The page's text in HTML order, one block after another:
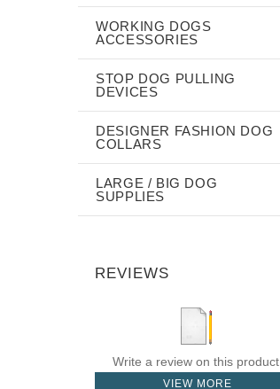
WORKING DOGS
ACCESSORIES
STOP DOG PULLING
DEVICES
DESIGNER FASHION DOG
COLLARS
LARGE / BIG DOG
SUPPLIES
REVIEWS
Write a review on this product.
VIEW MORE